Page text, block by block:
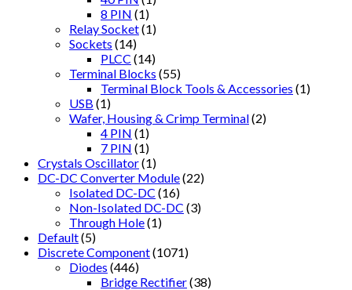
8 PIN (1)
Relay Socket(1)
Sockets (14)
PLCC (14)
Terminal Blocks (55)
Terminal Block Tools & Accessories (1)
USB (1)
Wafer, Housing & Crimp Terminal(2)
4 PIN (1)
7 PIN (1)
Crystals Oscillator(1)
DC-DC Converter Module(22)
Isolated DC-DC (16)
Non-Isolated DC-DC (3)
Through Hole(1)
Default(5)
Discrete Component(1071)
Diodes (446)
Bridge Rectifier(38)